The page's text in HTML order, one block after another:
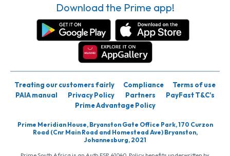
Download the Prime app!
Treating our customers fairly Compliance
Terms of use
PAIA manual
Privacy Policy Partners
PayFast T&C’s
Prime Advantage Policy
Prime Meridian House, Bryanston Gate Office Park, 170 Curzon
Road (Cnr Main Road and Homestead Ave) Bryanston,
Johannesburg, 2021